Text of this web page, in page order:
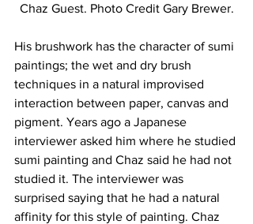
Chaz Guest. Photo Credit Gary Brewer.
His brushwork has the character of sumi
paintings; the wet and dry brush
techniques in a natural improvised
interaction between paper, canvas and
pigment. Years ago a Japanese
interviewer asked him where he studied
sumi painting and Chaz said he had not
studied it. The interviewer was
surprised saying that he had a natural
affinity for this style of painting. Chaz